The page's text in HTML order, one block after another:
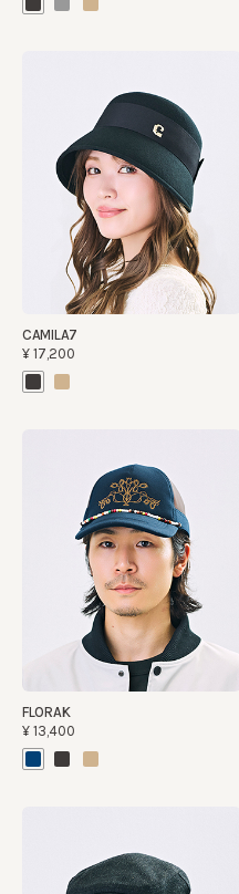
CAMILA7
¥17,200
FLORAK
¥13,400